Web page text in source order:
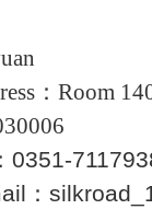
： Room
0351-
：